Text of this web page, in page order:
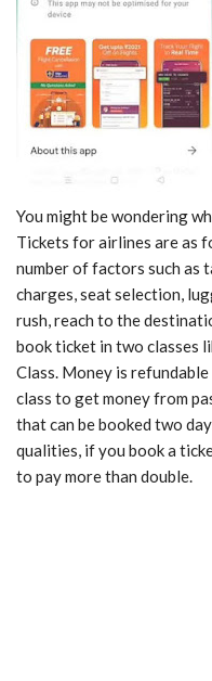
You might be wondering
Tickets for airlines are as
number of factors such as
charges, seat selection,
rush, reach to the
book ticket in two classes
Class. Money is
class to get money from
that can be booked two
qualities, if you book a
to pay more than double.